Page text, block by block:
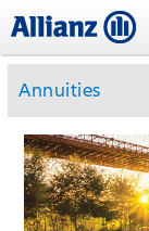
to
main
Annuities